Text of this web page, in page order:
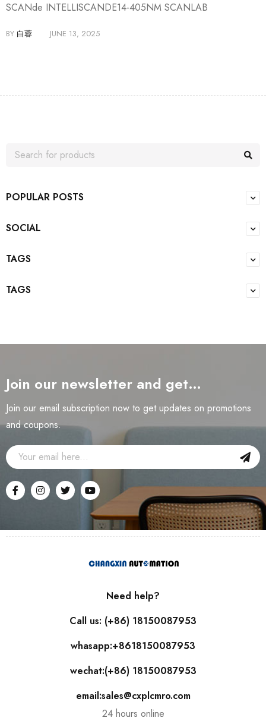
SCANde INTELLISCANDE14-405NM SCANLAB
BY 白蓉 JUNE 13, 2025
POPULAR POSTS
SOCIAL
TAGS
TAGS
Join our newsletter and get…
Join our email subscription now to get updates on promotions
and coupons.
Need help?
Call us: (+86) 18150087953
whasapp:+8618150087953
wechat:(+86) 18150087953
email:sales@cxplcmro.com
24 hours online